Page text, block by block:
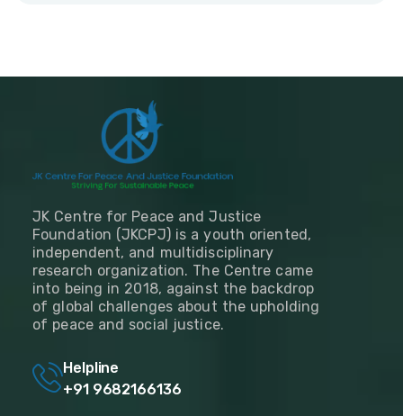
JK Centre for Peace and Justice
Foundation (JKCPJ) is a youth oriented,
independent, and multidisciplinary
research organization. The Centre came
into being in 2018, against the backdrop
of global challenges about the upholding
of peace and social justice.
Helpline
+91 9682166136